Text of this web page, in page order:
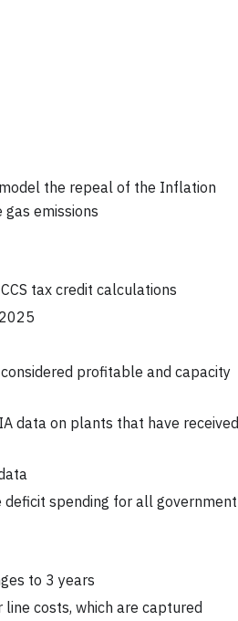
the repeal of the Inflation
emissions
tax credit calculations
profitable and capacity
data on plants that have received
spending for all government
to 3 years
costs, which are captured